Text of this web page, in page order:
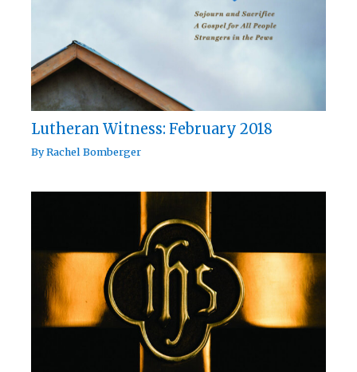
Lutheran Witness: February 2018
ByRachel Bomberger